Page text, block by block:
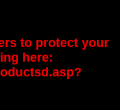
to protect your
here: